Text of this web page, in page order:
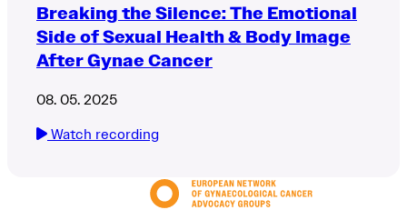
Breaking the Silence: The Emotional
Side of Sexual Health & Body Image
After Gynae Cancer
08. 05. 2025
Watch recording